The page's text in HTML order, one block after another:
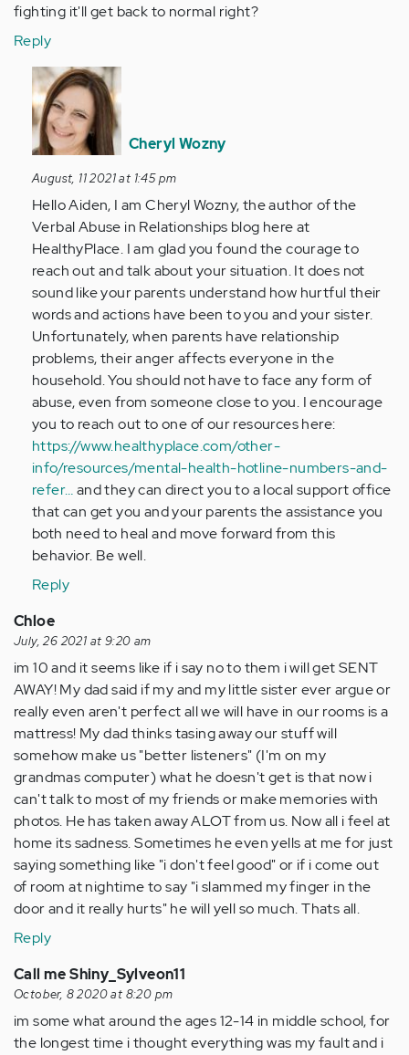
fighting it'll get back to normal right?
Reply
In
reply
to
Uhm
these
all
normal…
by
Anonymous
(not
verified)
Cheryl Wozny
August, 11 2021 at 1:45 pm
Hello Aiden, I am Cheryl Wozny, the author of the
Verbal Abuse in Relationships blog here at
HealthyPlace. I am glad you found the courage to
reach out and talk about your situation. It does not
sound like your parents understand how hurtful their
words and actions have been to you and your sister.
Unfortunately, when parents have relationship
problems, their anger affects everyone in the
household. You should not have to face any form of
abuse, even from someone close to you. I encourage
you to reach out to one of our resources here:
https://www.healthyplace.com/other-
info/resources/mental-health-hotline-numbers-and-
refer…and they can direct you to a local support office
that can get you and your parents the assistance you
both need to heal and move forward from this
behavior. Be well.
Reply
Chloe
July, 26 2021 at 9:20 am
im 10 and it seems like if i say no to them i will get SENT
AWAY! My dad said if my and my little sister ever argue or
really even aren't perfect all we will have in our rooms is a
mattress! My dad thinks tasing away our stuff will
somehow make us "better listeners" (I'm on my
grandmas computer) what he doesn't get is that now i
can't talk to most of my friends or make memories with
photos. He has taken away ALOT from us. Now all i feel at
home its sadness. Sometimes he even yells at me for just
saying something like "i don't feel good" or if i come out
of room at nightime to say "i slammed my finger in the
door and it really hurts" he will yell so much. Thats all.
Reply
Call me Shiny_Sylveon11
October, 8 2020 at 8:20 pm
im some what around the ages 12-14 in middle school, for
the longest time i thought everything was my fault and i